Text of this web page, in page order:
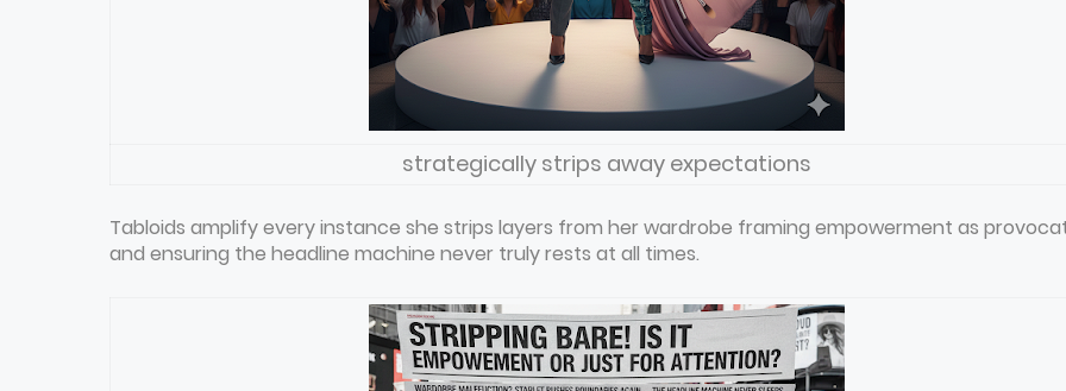
strategically strips away expectations
Tabloids amplify every instance she strips layers from her wardrobe framing empowerment as
and ensuring the headline machine never truly rests at all times.